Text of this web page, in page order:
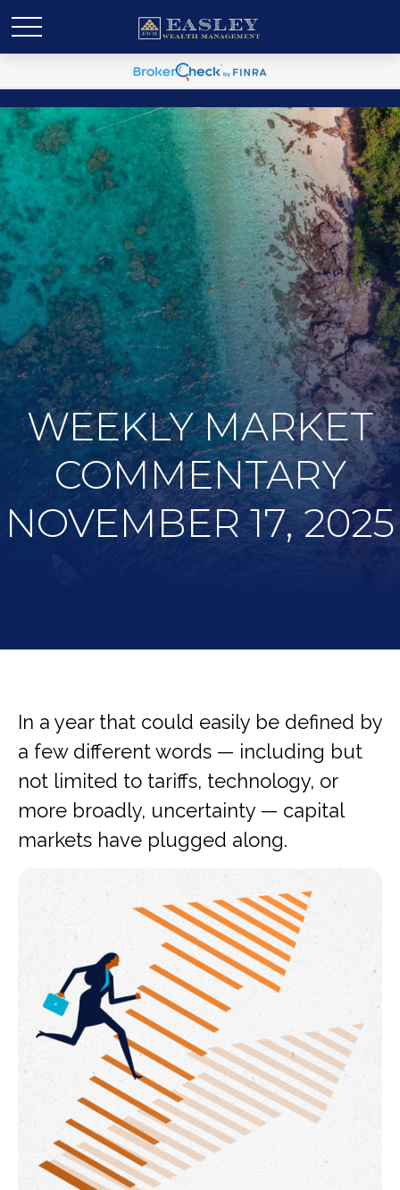
WEEKLY MARKET
COMMENTARY
NOVEMBER 17, 2025
In a year that could easily be defined by
a few different words — including but
not limited to tariffs, technology, or
more broadly, uncertainty — capital
markets have plugged along.